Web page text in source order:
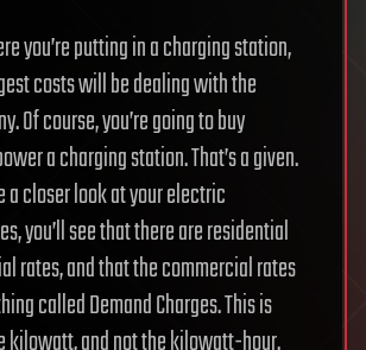
you’re putting in a charging station,
costs will be dealing with the
Of course, you’re going to buy
a charging station. That’s a given.
a closer look at your electric
you’ll see that there are residential
rates, and that the commercial rates
called Demand Charges. This is